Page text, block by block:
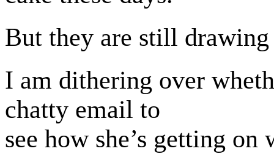
But they are still
I am dithering over
chatty email to
see how she’s getting